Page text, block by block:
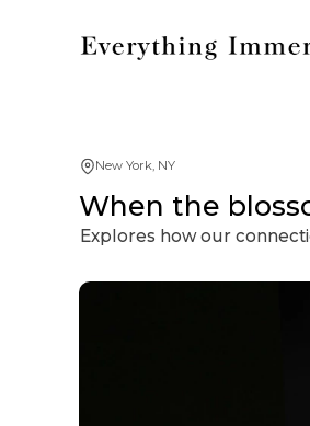
New York, NY
When the
Explores how our